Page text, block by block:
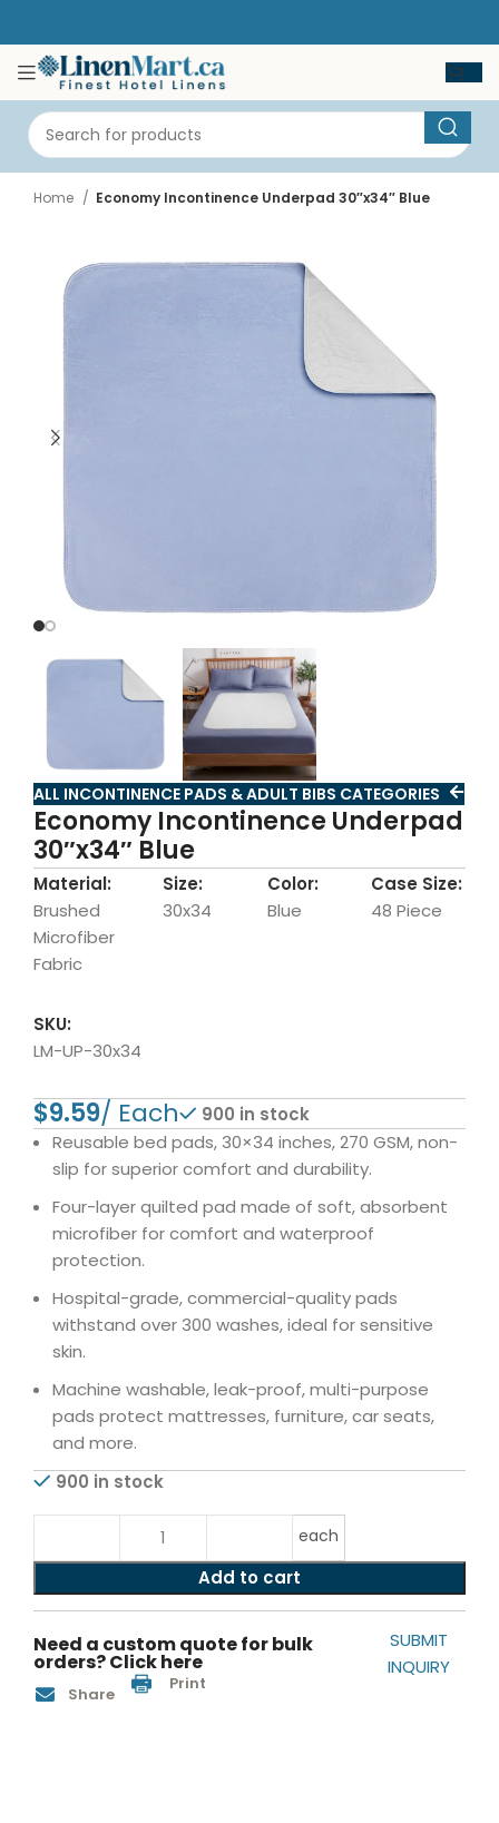
Home Economy Incontinence Underpad 30″x34″ Blue
ALL INCONTINENCE PADS & ADULT BIBS CATEGORIES
Economy Incontinence Underpad
30″x34″ Blue
Material:
Brushed
Microfiber
Fabric
Size:
30x34
Color:
Blue
Case Size:
48 Piece
SKU:
LM-UP-30x34
$
900 in stock
Reusable bed pads, 30×34 inches, 270 GSM, non-
slip for superior comfort and durability.
Four-layer quilted pad made of soft, absorbent
microfiber for comfort and waterproof
protection.
Hospital-grade, commercial-quality pads
withstand over 300 washes, ideal for sensitive
skin.
Machine washable, leak-proof, multi-purpose
pads protect mattresses, furniture, car seats,
and more.
900 in stock
each
Add to cart
Need a custom quote for bulk
orders? Click here
SUBMIT
INQUIRY
Share Print